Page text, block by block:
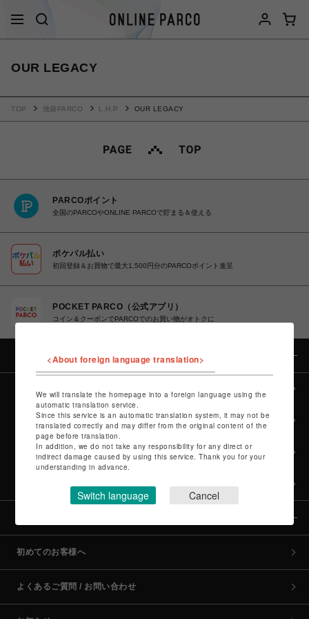
OUR LEGACY
TOP 池袋PARCO L.H.P OUR LEGACY
PARCOポイント
全国のPARCOやONLINE PARCOで貯まる＆使える
ポケパル払い
初回登録＆お買物で最大1,500円分のPARCOポイント進呈
POCKET PARCO（公式アプリ）
コイン＆クーポンでPARCOでのお買い物がオトクに
カテゴリー
culture TOP
POP-UP SHOP TOP
PARCO GAMES TOP
初めてのお客様へ
よくあるご質問 / お問い合わせ
<About foreign language translation>
We will translate the homepage into a foreign language using the
automatic translation service.
Since this service is an automatic translation system, it may not be
translated correctly and may differ from the original content of the
page before translation.
In addition, we do not take any responsibility for any direct or
indirect damage caused by using this service. Thank you for your
understanding in advance.
Switch language Cancel